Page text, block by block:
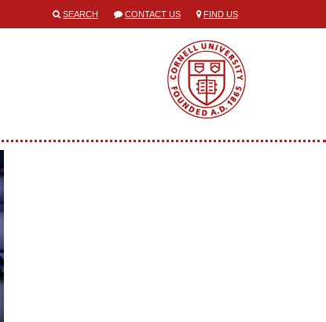
SEARCH CONTACT US FIND US